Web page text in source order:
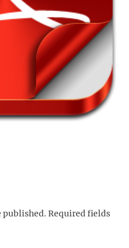
published. Required fields